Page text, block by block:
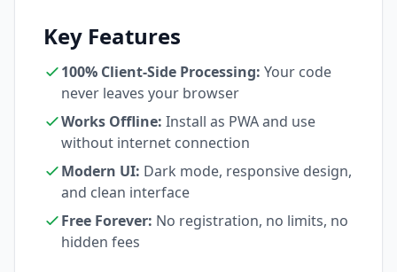
Key Features
100% Client-Side Processing: Your code
never leaves your browser
Works Offline: Install as PWA and use
without internet connection
Modern UI: Dark mode, responsive design,
and clean interface
Free Forever: No registration, no limits, no
hidden fees